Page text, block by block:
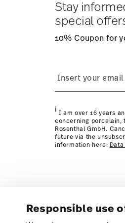
Responsible use
Stay
special
10% Coupon for
i I am over 16 years
concerning porcelain,
Rosenthal GmbH.
future via the
information here: